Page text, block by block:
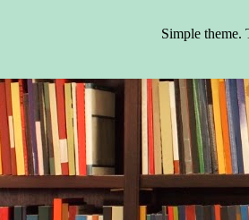
Simple theme.